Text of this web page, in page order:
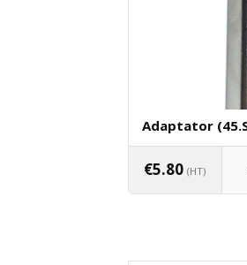
Adaptator
€5.80 (HT)